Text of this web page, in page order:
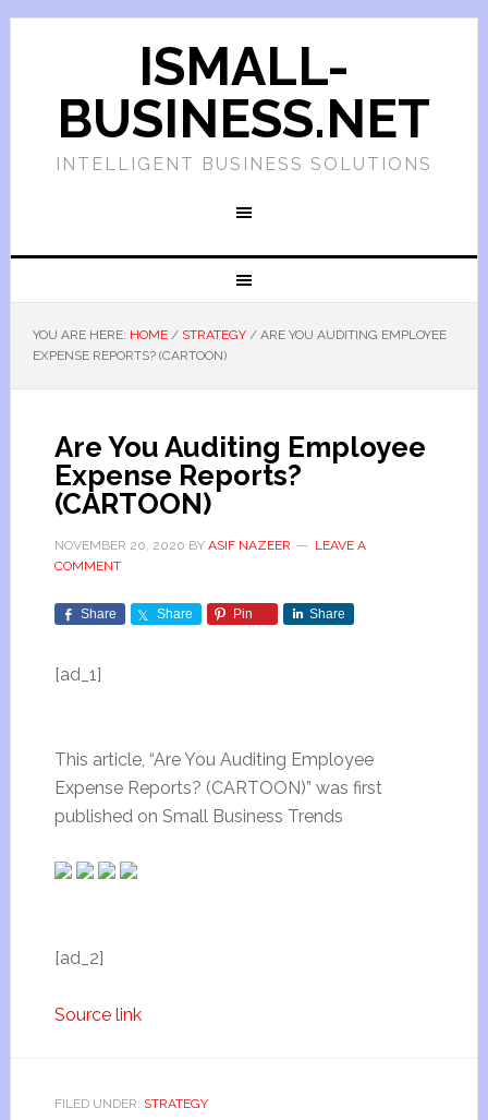
ISMALL-
BUSINESS.NET
INTELLIGENT BUSINESS SOLUTIONS
YOU ARE HERE: HOME / STRATEGY /ARE YOU AUDITING EMPLOYEE
EXPENSE REPORTS? (CARTOON)
Are You Auditing Employee
Expense Reports?
(CARTOON)
NOVEMBER 20, 2020 BY ASIF NAZEER
LEAVE A
COMMENT
Share Share Pin Share
[ad_1]
This article, “Are You Auditing Employee
Expense Reports? (CARTOON)” was first
published on Small Business Trends
[ad_2]
Source link
FILED UNDER: STRATEGY